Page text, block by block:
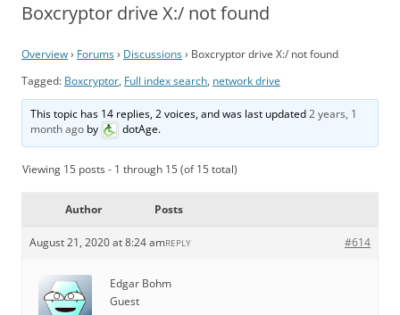
Boxcryptor drive X:/ not found
Overview› Forums› Discussions› Boxcryptor drive X:/ not found
Tagged: Boxcryptor, Full index search, network drive
This topic has 14 replies, 2 voices, and was last updated2 years, 1
month ago by dotAge.
Viewing 15 posts - 1 through 15 (of 15 total)
Author Posts
August 21, 2020 at 8:24 am #614
REPLY
Edgar Bohm
Guest